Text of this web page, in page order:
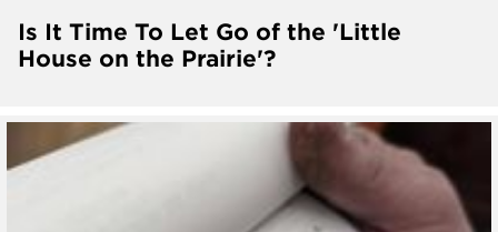
Is It Time To Let Go of the 'Little
House on the Prairie'?